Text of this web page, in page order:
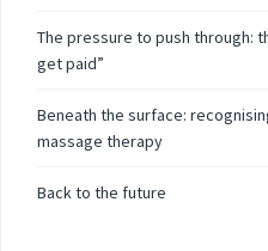
The pressure to push through:
get paid”
Beneath the surface:
massage therapy
Back to the future